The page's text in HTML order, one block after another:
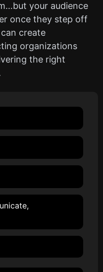
your audience
once they step off
create
organizations
the right